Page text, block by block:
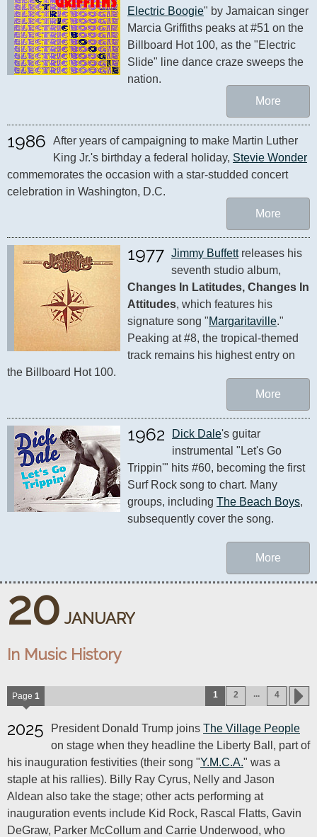
Electric Boogie" by Jamaican singer
Marcia Griffiths peaks at #51 on the
Billboard Hot 100, as the "Electric
Slide" line dance craze sweeps the
nation.
More
1986
After years of campaigning to make Martin Luther
King Jr.'s birthday a federal holiday, Stevie Wonder
commemorates the occasion with a star-studded concert
celebration in Washington, D.C.
More
1977 Jimmy Buffett releases his
Changes In Latitudes, Changes In
Attitudes, which features his
signature song "Margaritaville."
Peaking at #8, the tropical-themed
track remains his highest entry on
the Billboard Hot 100.
More
1962 Dick Dale's guitar
instrumental "Let's Go
Trippin'" hits #60, becoming the first
Surf Rock song to chart. Many
groups, including The Beach Boys,
subsequently cover the song.
More
20 JANUARY
In Music History
Page 1 1 2 ... 4
2025 President Donald Trump joins The Village People
on stage when they headline the Liberty Ball, part of
his inauguration festivities (their song "Y.M.C.A." was a
staple at his rallies). Billy Ray Cyrus, Nelly and Jason
Aldean also take the stage; other acts performing at
inauguration events include Kid Rock, Rascal Flatts, Gavin
DeGraw, Parker McCollum and Carrie Underwood, who